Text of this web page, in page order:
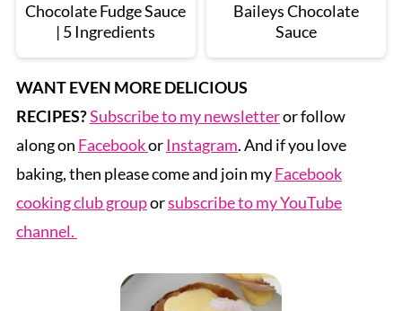
Chocolate Fudge Sauce
| 5 Ingredients
Baileys Chocolate
Sauce
WANT EVEN MORE DELICIOUS
RECIPES?Subscribe to my newsletteror follow
along on FacebookorInstagram. And if you love
baking, then please come and join myFacebook
cooking club grouporsubscribe to my YouTube
channel.